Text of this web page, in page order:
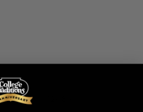
(Required)
6-12M